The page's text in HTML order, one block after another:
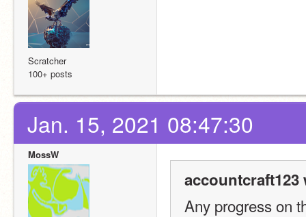
Scratcher
100+ posts
Jan. 15, 2021 08:47:30
MossW
accountcraft123
Any progress on